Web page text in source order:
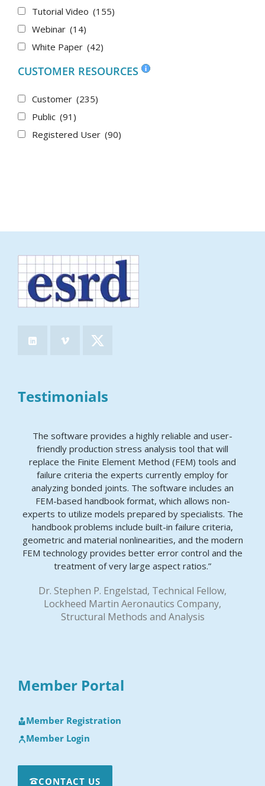
Tutorial Video (155)
Webinar (14)
White Paper (42)
CUSTOMER RESOURCES
Customer (235)
Public (91)
Registered User (90)
Testimonials
The software provides a highly reliable and user-
friendly production stress analysis tool that will
replace the Finite Element Method (FEM) tools and
failure criteria the experts currently employ for
analyzing bonded joints. The software includes an
FEM-based handbook format, which allows non-
experts to utilize models prepared by specialists. The
handbook problems include built-in failure criteria,
geometric and material nonlinearities, and the modern
FEM technology provides better error control and the
treatment of very large aspect ratios.”
Dr. Stephen P. Engelstad, Technical Fellow,
Lockheed Martin Aeronautics Company,
Structural Methods and Analysis
Member Portal
Member Registration
Member Login
CONTACT US